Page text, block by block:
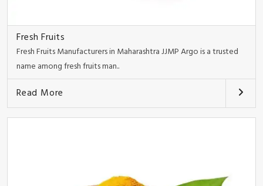
Fresh Fruits
Fresh Fruits Manufacturers in Maharashtra JJMP Argo is a trusted
name among fresh fruits man..
Read More